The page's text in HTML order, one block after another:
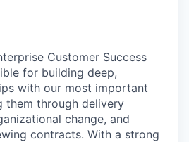
Customer Success
for building deep,
with our most important
them through delivery
change, and
contracts. With a strong